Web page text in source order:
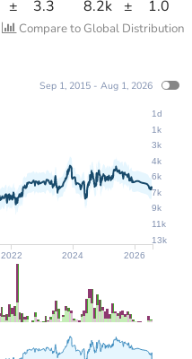
± 3.3 8.2k ± 1.0
Compare to Global Distribution
2022 2024 2026
13k
11k
9k
7k
6k
4k
3k
1k
1d
Sep 1, 2015 - Aug 1, 2026